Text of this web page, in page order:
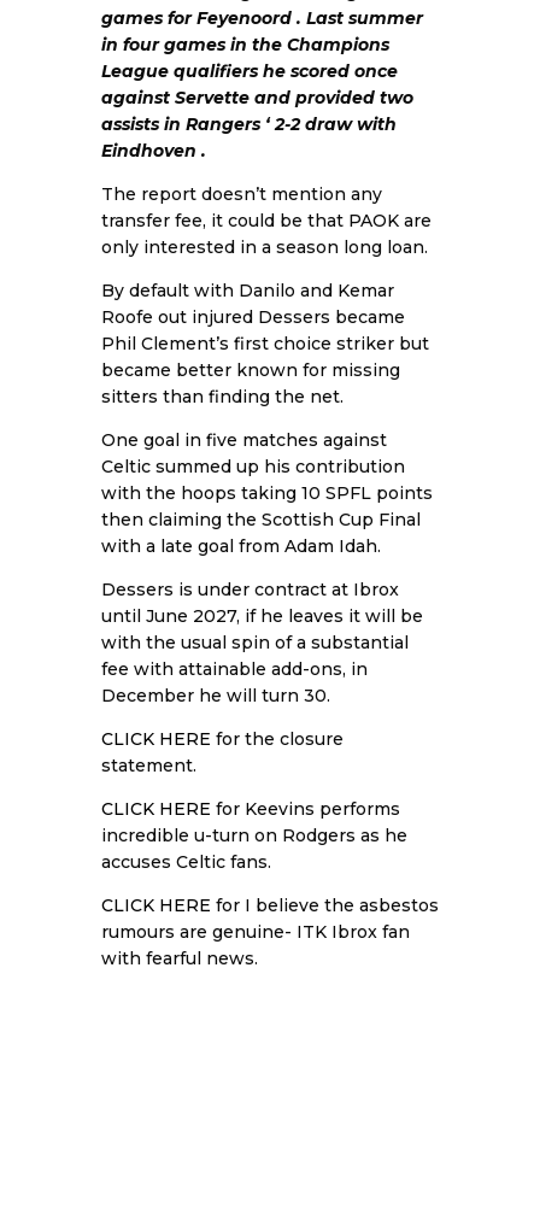
games for Feyenoord . Last summer
in four games in the Champions
League qualifiers he scored once
against Servette and provided two
assists in Rangers ‘ 2-2 draw with
Eindhoven .
The report doesn’t mention any
transfer fee, it could be that PAOK are
only interested in a season long loan.
By default with Danilo and Kemar
Roofe out injured Dessers became
Phil Clement’s first choice striker but
became better known for missing
sitters than finding the net.
One goal in five matches against
Celtic summed up his contribution
with the hoops taking 10 SPFL points
then claiming the Scottish Cup Final
with a late goal from Adam Idah.
Dessers is under contract at Ibrox
until June 2027, if he leaves it will be
with the usual spin of a substantial
fee with attainable add-ons, in
December he will turn 30.
CLICK HERE for the closure
statement.
CLICK HERE for Keevins performs
incredible u-turn on Rodgers as he
accuses Celtic fans.
CLICK HERE for I believe the asbestos
rumours are genuine- ITK Ibrox fan
with fearful news.